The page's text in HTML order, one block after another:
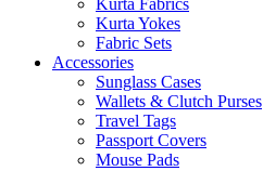
Kurta Fabrics
Kurta Yokes
Fabric Sets
Accessories
Sunglass Cases
Wallets & Clutch Purses
Travel Tags
Passport Covers
Mouse Pads